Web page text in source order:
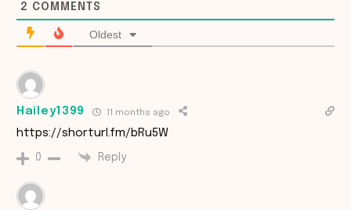
2 COMMENTS
Oldest
Hailey1399 11 months ago
https://shorturl.fm/bRu5W
0 Reply